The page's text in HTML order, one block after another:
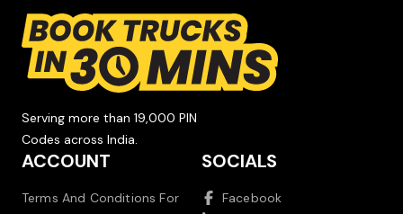
Serving more than 19,000 PIN
Codes across India.
ACCOUNT
Terms And Conditions For
SOCIALS
Facebook